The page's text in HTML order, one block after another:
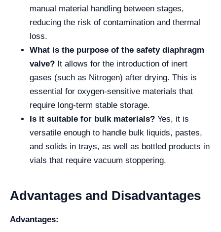
manual material handling between stages,
reducing the risk of contamination and thermal
loss.
What is the purpose of the safety diaphragm
valve? It allows for the introduction of inert
gases (such as Nitrogen) after drying. This is
essential for oxygen-sensitive materials that
require long-term stable storage.
Is it suitable for bulk materials? Yes, it is
versatile enough to handle bulk liquids, pastes,
and solids in trays, as well as bottled products in
vials that require vacuum stoppering.
Advantages and Disadvantages
Advantages: